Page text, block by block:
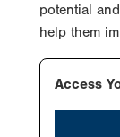
potential
help them
Access